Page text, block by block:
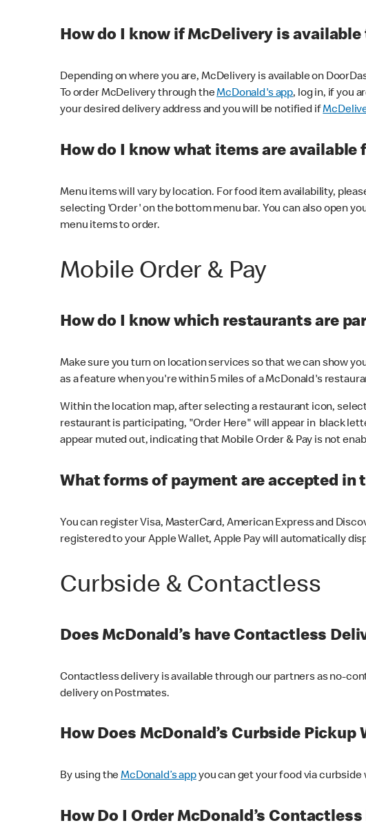
How do I know if McDelivery is available
Depending on where you are, McDelivery is available on
To order McDelivery through theMcDonald's app, log in, if you
your desired delivery address and you will be notified if
How do I know what items are available
Menu items will vary by location. For food item availability,
selecting 'Order' on the bottom menu bar. You can also open
menu items to order.
Mobile Order & Pay
How do I know which restaurants are
Make sure you turn on location services so that we can show
as a feature when you're within 5 miles of a McDonald's
Within the location map, after selecting a restaurant icon,
restaurant is participating, "Order Here" will appear in black
appear muted out, indicating that Mobile Order & Pay is not
What forms of payment are accepted in
You can register Visa, MasterCard, American Express and
registered to your Apple Wallet, Apple Pay will automatically
Curbside & Contactless
Does McDonald’s have Contactless
Contactless delivery is available through our partners as no-
delivery on Postmates.
How Does McDonald’s Curbside Pickup
By using theMcDonald’s appyou can get your food via
How Do I Order McDonald’s